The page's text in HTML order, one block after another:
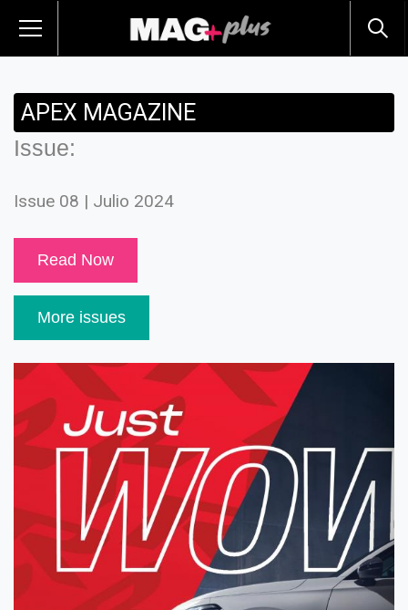
APEX MAGAZINE
Issue:
Issue 08 | Julio 2024
Read Now
More issues